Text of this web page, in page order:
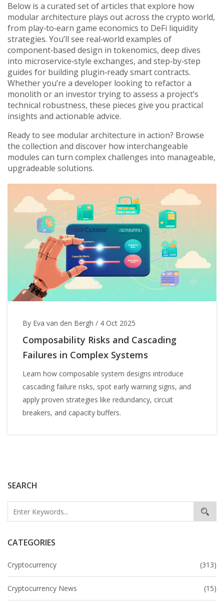
SEARCH
CATEGORIES
Cryptocurrency (313)
Cryptocurrency News (15)
Below is a curated set of articles that explore how
modular architecture plays out across the crypto world,
from play‑to‑earn game economics to DeFi liquidity
strategies. You’ll see real‑world examples of
component‑based design in tokenomics, deep dives
into microservice‑style exchanges, and step‑by‑step
guides for building plugin‑ready smart contracts.
Whether you’re a developer looking to refactor a
monolith or an investor trying to assess a project’s
technical robustness, these pieces give you practical
insights and actionable advice.
Ready to see modular architecture in action? Browse
the collection and discover how interchangeable
modules can turn complex challenges into manageable,
upgradeable solutions.
By Eva van den Bergh / 4 Oct 2025
Composability Risks and Cascading
Failures in Complex Systems
Learn how composable system designs introduce
cascading failure risks, spot early warning signs, and
apply proven strategies like redundancy, circuit
breakers, and capacity buffers.